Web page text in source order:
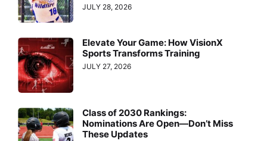
JULY 28, 2026
Elevate Your Game: How VisionX
Sports Transforms Training
JULY 27, 2026
Class of 2030 Rankings:
Nominations Are Open—Don’t Miss
These Updates